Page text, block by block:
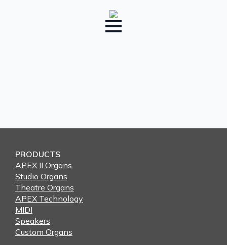
PRODUCTS
APEX II Organs
Studio Organs
Theatre Organs
APEX Technology
MIDI
Speakers
Custom Organs